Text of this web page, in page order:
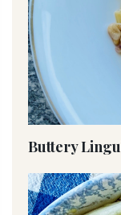
Buttery